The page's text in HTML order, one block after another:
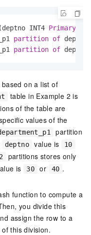
INT4 Primary
partition of
partition of
on a list of
table in Example 2 is
of the table are
values of the
partition
deptno value is 10
partitions stores only
is 30 or 40 .
function to compute a
you divide this
assign the row to a
this division.